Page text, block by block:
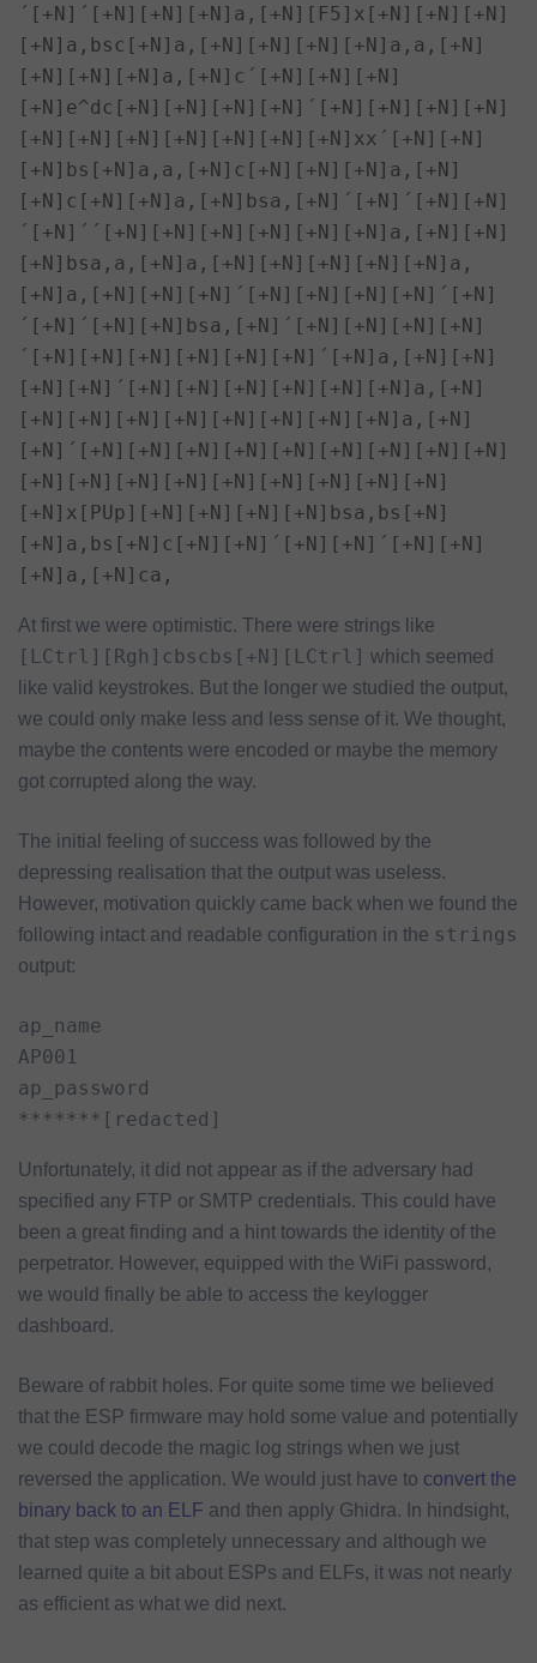
´[+N]´[+N][+N][+N]a,[+N][F5]x[+N][+N][+N]
[+N]a,bsc[+N]a,[+N][+N][+N][+N]a,a,[+N]
[+N][+N][+N]a,[+N]c´[+N][+N][+N]
[+N]e^dc[+N][+N][+N][+N]´[+N][+N][+N][+N]
[+N][+N][+N][+N][+N][+N][+N]xx´[+N][+N]
[+N]bs[+N]a,a,[+N]c[+N][+N][+N]a,[+N]
[+N]c[+N][+N]a,[+N]bsa,[+N]´[+N]´[+N][+N]
´[+N]´´[+N][+N][+N][+N][+N][+N]a,[+N][+N]
[+N]bsa,a,[+N]a,[+N][+N][+N][+N][+N]a,
[+N]a,[+N][+N][+N]´[+N][+N][+N][+N]´[+N]
´[+N]´[+N][+N]bsa,[+N]´[+N][+N][+N][+N]
´[+N][+N][+N][+N][+N][+N]´[+N]a,[+N][+N]
[+N][+N]´[+N][+N][+N][+N][+N][+N]a,[+N]
[+N][+N][+N][+N][+N][+N][+N][+N]a,[+N]
[+N]´[+N][+N][+N][+N][+N][+N][+N][+N][+N]
[+N][+N][+N][+N][+N][+N][+N][+N][+N]
[+N]x[PUp][+N][+N][+N][+N]bsa,bs[+N]
[+N]a,bs[+N]c[+N][+N]´[+N][+N]´[+N][+N]
[+N]a,[+N]ca,
At first we were optimistic. There were strings like
[LCtrl][Rgh]cbscbs[+N][LCtrl] which seemed
like valid keystrokes. But the longer we studied the output,
we could only make less and less sense of it. We thought,
maybe the contents were encoded or maybe the memory
got corrupted along the way.
The initial feeling of success was followed by the
depressing realisation that the output was useless.
However, motivation quickly came back when we found the
following intact and readable configuration in the strings
output:
ap_name
AP001
ap_password
*******[redacted]
Unfortunately, it did not appear as if the adversary had
specified any FTP or SMTP credentials. This could have
been a great finding and a hint towards the identity of the
perpetrator. However, equipped with the WiFi password,
we would finally be able to access the keylogger
dashboard.
Beware of rabbit holes. For quite some time we believed
that the ESP firmware may hold some value and potentially
we could decode the magic log strings when we just
reversed the application. We would just have to convert the
binary back to an ELF and then apply Ghidra. In hindsight,
that step was completely unnecessary and although we
learned quite a bit about ESPs and ELFs, it was not nearly
as efficient as what we did next.